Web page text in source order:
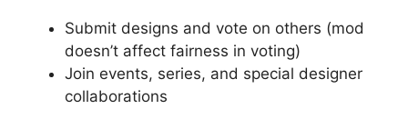
Submit designs and vote on others (mod
doesn’t affect fairness in voting)
Join events, series, and special designer
collaborations